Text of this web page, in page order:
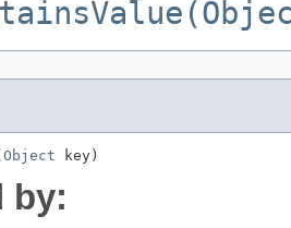
Object key)
by: